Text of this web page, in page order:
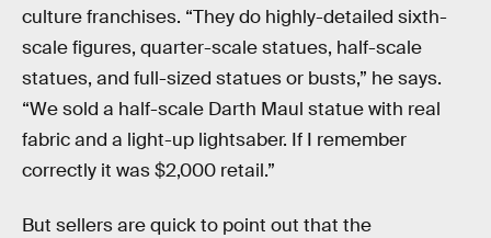
culture franchises. “They do highly-detailed sixth-
scale figures, quarter-scale statues, half-scale
statues, and full-sized statues or busts,” he says.
“We sold a half-scale Darth Maul statue with real
fabric and a light-up lightsaber. If I remember
correctly it was $2,000 retail.”
But sellers are quick to point out that the